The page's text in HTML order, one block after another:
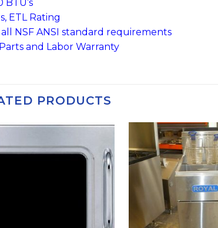
BTU’s
ETL Rating
NSF ANSI standard requirements
Parts and Labor Warranty
PRODUCTS